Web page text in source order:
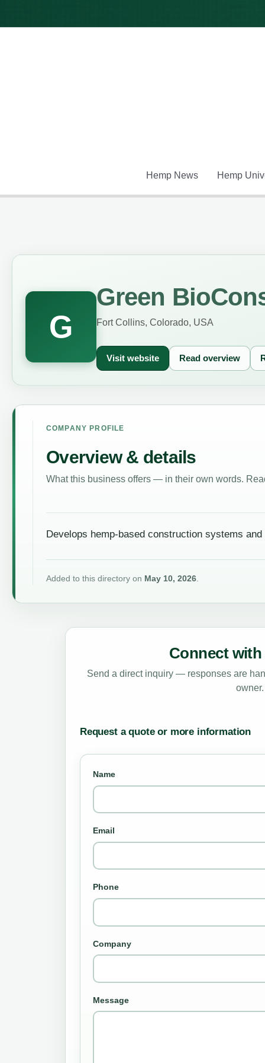
Hemp News Hemp
G
Green
Fort Collins, Colorado, USA
Visit website Read overview
COMPANY PROFILE
Overview & details
What this business offers — in their own words.
Develops hemp-based construction systems
Added to this directory on May 10, 2026.
Connect
Send a direct inquiry — responses are
owner.
Request a quote or more information
Name
Email
Phone
Company
Message